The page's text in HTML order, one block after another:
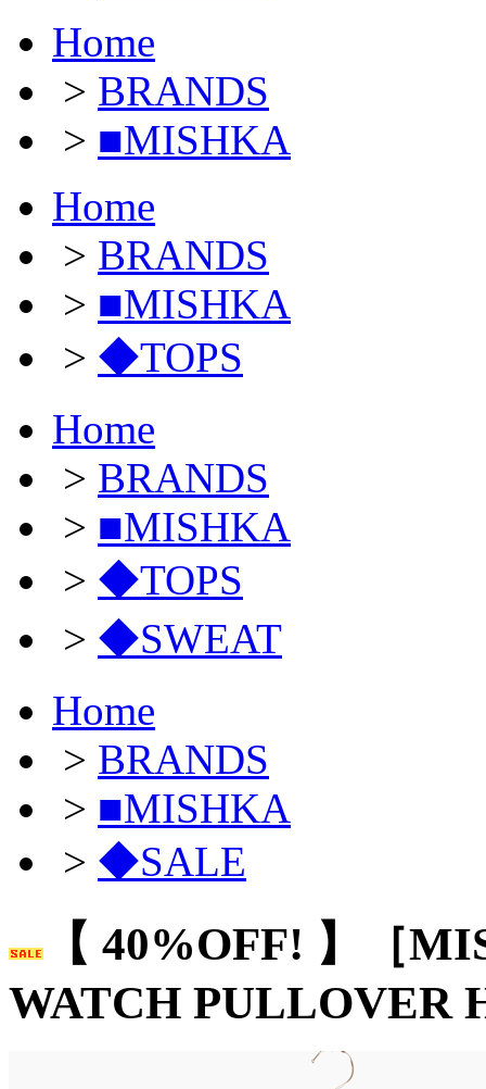
Home
> BRANDS
> ■MISHKA
Home
> BRANDS
> ■MISHKA
> ◆TOPS
Home
> BRANDS
> ■MISHKA
> ◆TOPS
> ◆SWEAT
Home
> BRANDS
> ■MISHKA
> ◆SALE
【 40%OFF! 】［
WATCH PULLOVER